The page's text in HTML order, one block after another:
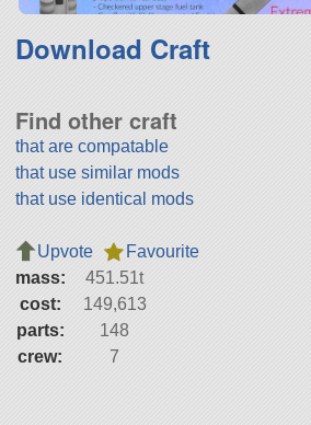
Download Craft
Find other craft
that are compatable
that use similar mods
that use identical mods
Upvote
Favourite
mass:
451.51t
cost:
149,613
parts:
148
crew:
7